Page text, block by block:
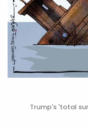
Trump's 'total